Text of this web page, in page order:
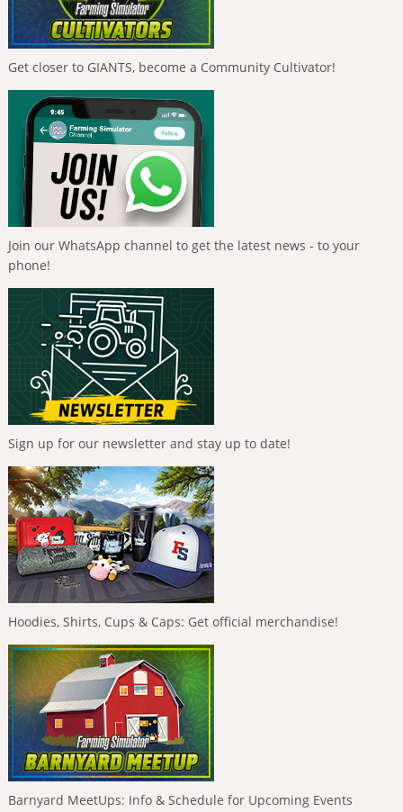
Get closer to GIANTS, become a Community Cultivator!
Join our WhatsApp channel to get the latest news - to your
phone!
Sign up for our newsletter and stay up to date!
Hoodies, Shirts, Cups & Caps: Get official merchandise!
Barnyard MeetUps: Info & Schedule for Upcoming Events